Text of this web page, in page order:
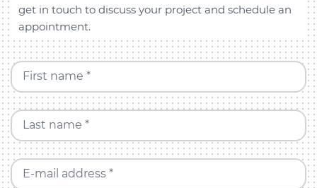
get in touch to discuss your project and schedule an
appointment.
First name *
Last name *
E-mail address *